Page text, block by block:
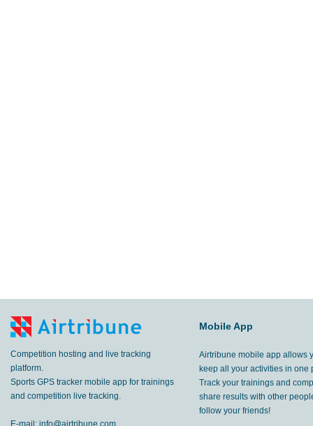
Competition hosting and live tracking
platform.
Sports GPS tracker mobile app for trainings
and competition live tracking.
E-mail: info@airtribune.com
Mobile App
Airtribune mobile app allows
keep all your activities in one
Track your trainings and
share results with other
follow your friends!